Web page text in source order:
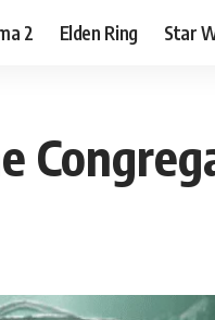
2 Elden Ring Star